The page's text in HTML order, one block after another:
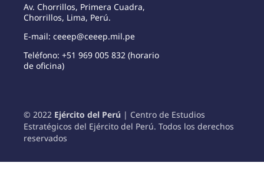
Av. Chorrillos, Primera Cuadra,
Chorrillos, Lima, Perú.
E-mail: ceeep@ceeep.mil.pe
Teléfono: +51 969 005 832 (horario
de oficina)
© 2022 Ejército del Perú | Centro de Estudios
Estratégicos del Ejército del Perú. Todos los derechos
reservados